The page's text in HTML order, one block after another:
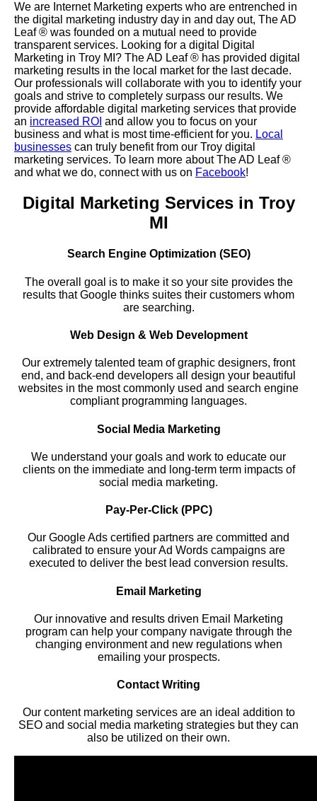
We are Internet Marketing experts who are entrenched in
the digital marketing industry day in and day out, The AD
Leaf® was founded on a mutual need to provide
transparent services. Looking for a digital Digital
Marketing in Troy MI? The AD Leaf® has provided digital
marketing results in the local market for the last decade.
Our professionals will collaborate with you to identify your
goals and strive to completely surpass our results. We
provide affordable digital marketing services that provide
an increased ROI and allow you to focus on your
business and what is most time-efficient for you. Local
businesses can truly benefit from our Troy digital
marketing services. To learn more about The AD Leaf®
and what we do, connect with us on Facebook!
Digital Marketing Services in Troy
MI
Search Engine Optimization (SEO)
The overall goal is to make it so your site provides the
results that Google thinks suites their customers whom
are searching.
Web Design & Web Development
Our extremely talented team of graphic designers, front
end, and back-end developers all design your beautiful
websites in the most commonly used and search engine
compliant programming languages.
Social Media Marketing
We understand your goals and work to educate our
clients on the immediate and long-term term impacts of
social media marketing.
Pay-Per-Click (PPC)
Our Google Ads certified partners are committed and
calibrated to ensure your Ad Words campaigns are
executed to deliver the best lead conversion results.
Email Marketing
Our innovative and results driven Email Marketing
program can help your company navigate through the
changing environment and new regulations when
emailing your prospects.
Contact Writing
Our content marketing services are an ideal addition to
SEO and social media marketing strategies but they can
also be utilized on their own.